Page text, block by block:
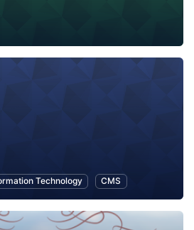
Technology CMS